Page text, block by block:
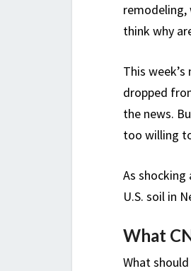
remodeling,
think why
This
dropped
the news.
too willing
As
U.S. soil in
What
What